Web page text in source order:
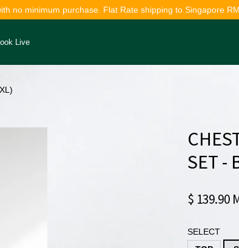
no minimum purchase. Flat Rate shipping to Singapore
Live
SET -
$ 139.90
SELECT